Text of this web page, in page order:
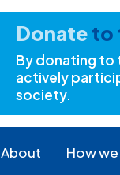
Donateto
By donating to
actively
society.
About How